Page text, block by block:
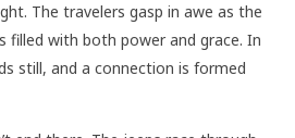
The travelers gasp in awe as the
filled with both power and grace. In
still, and a connection is formed